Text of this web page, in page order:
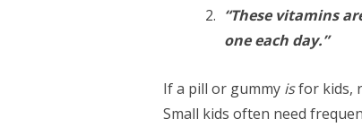
“These vitamins
one each day.”
If a pill or gummy isfor kids,
Small kids often need